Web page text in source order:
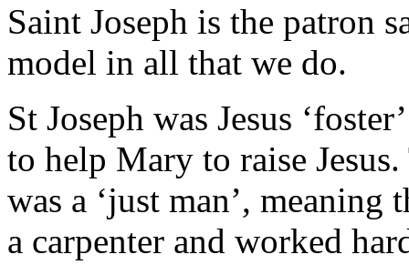
Saint Joseph is the patron
model in all that we do.
St Joseph was Jesus
to help Mary to raise
was a ‘just man’, meaning
a carpenter and worked